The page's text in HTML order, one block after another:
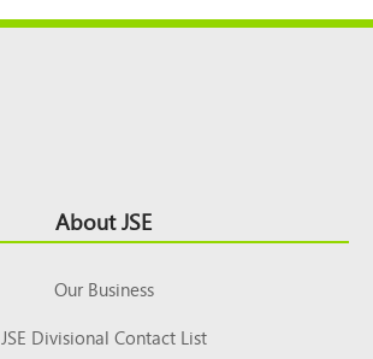
About JSE
Our Business
JSE Divisional Contact List